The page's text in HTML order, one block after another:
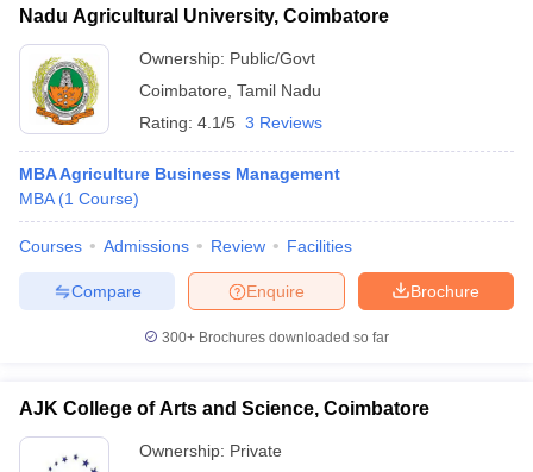
Nadu Agricultural University, Coimbatore
Ownership: Public/Govt
Coimbatore Tamil Nadu
Rating: 4.1/5 3 Reviews
MBA Agriculture Business Management
MBA (1 Course)
Courses Admissions Review Facilities
Brochure
Enquire
Compare
300+ Brochures downloaded so far
AJK College of Arts and Science, Coimbatore
Ownership: Private